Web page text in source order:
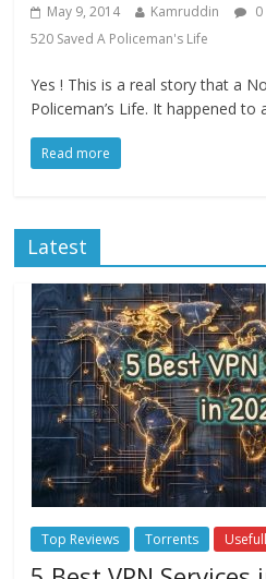
May 9, 2014 Kamruddin
520 Saved A Policeman's Life
Yes ! This is a real story that a
Policeman’s Life. It happened to
Read more
Latest
Top Reviews Torrents